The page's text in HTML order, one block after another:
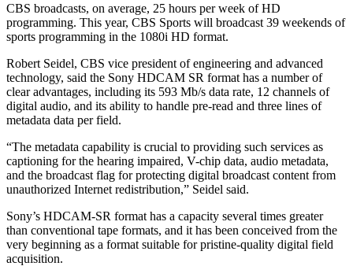
CBS broadcasts, on average, 25 hours per week of HD
programming. This year, CBS Sports will broadcast 39 weekends of
sports programming in the 1080i HD format.
Robert Seidel, CBS vice president of engineering and advanced
technology, said the Sony HDCAM SR format has a number of
clear advantages, including its 593 Mb/s data rate, 12 channels of
digital audio, and its ability to handle pre-read and three lines of
metadata data per field.
“The metadata capability is crucial to providing such services as
captioning for the hearing impaired, V-chip data, audio metadata,
and the broadcast flag for protecting digital broadcast content from
unauthorized Internet redistribution,” Seidel said.
Sony’s HDCAM-SR format has a capacity several times greater
than conventional tape formats, and it has been conceived from the
very beginning as a format suitable for pristine-quality digital field
acquisition.